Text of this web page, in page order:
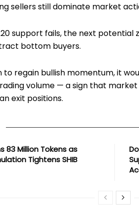
sellers still dominate market
support fails, the next potential
bottom buyers.
to regain bullish momentum, it
volume — a sign that
exit positions.
83 Million Tokens as
Tightens SHIB